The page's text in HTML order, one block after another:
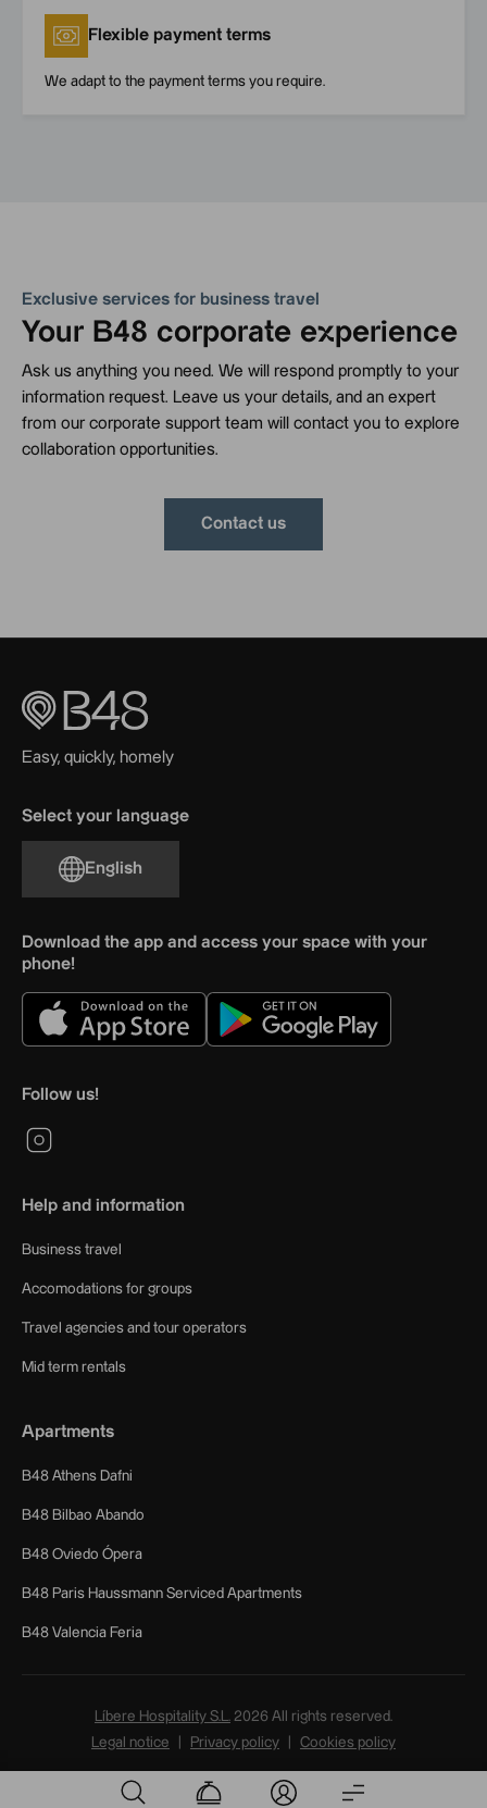
Flexible payment terms
We adapt to the payment terms you require.
Exclusive services for business travel
Your B48 corporate experience
Ask us anything you need. We will respond promptly to your
information request. Leave us your details, and an expert
from our corporate support team will contact you to explore
collaboration opportunities.
Contact us
Easy, quickly, homely
Select your language
English
Download the app and access your space with your
phone!
Follow us!
Help and information
Business travel
Accomodations for groups
Travel agencies and tour operators
Mid term rentals
Apartments
B48 Athens Dafni
B48 Bilbao Abando
B48 Oviedo Ópera
B48 Paris Haussmann Serviced Apartments
B48 Valencia Feria
Líbere Hospitality S.L. 2026 All rights reserved.
Legal notice
Privacy policy Cookies policy